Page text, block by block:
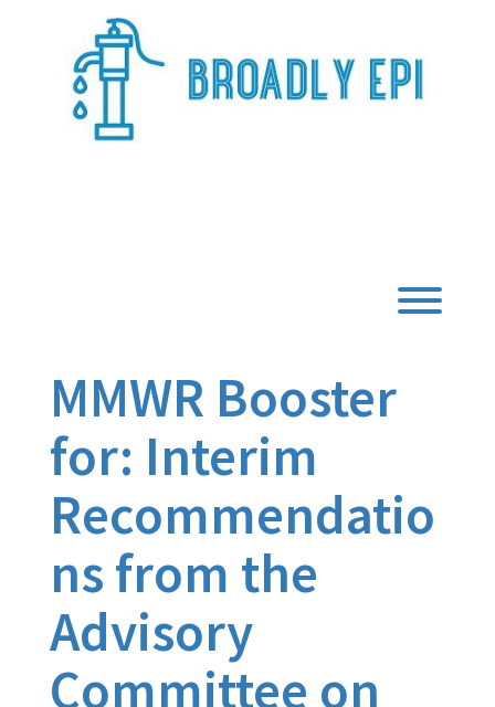
MMWR Booster
for: Interim
Recommendatio
ns from the
Advisory
Committee on